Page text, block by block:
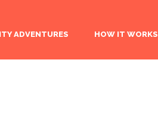
ADVENTURES HOW IT WORKS